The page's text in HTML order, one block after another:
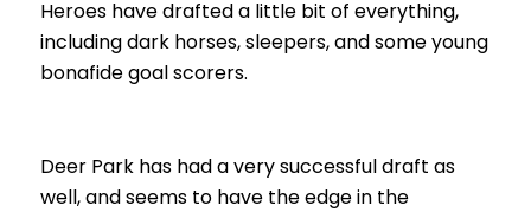
Heroes have drafted a little bit of everything,
including dark horses, sleepers, and some young
bonafide goal scorers.
Deer Park has had a very successful draft as
well, and seems to have the edge in the